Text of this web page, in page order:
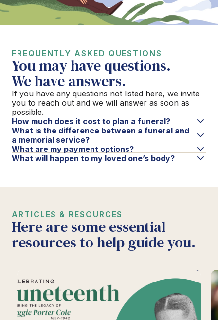
FREQUENTLY ASKED QUESTIONS
You may have questions.
We have answers.
If you have any questions not listed here, we invite
you to reach out and we will answer as soon as
possible.
How much does it cost to plan a funeral?
What is the difference between a funeral and
a memorial service?
What are my payment options?
What will happen to my loved one’s body?
ARTICLES & RESOURCES
Here are some essential
resources to help guide you.